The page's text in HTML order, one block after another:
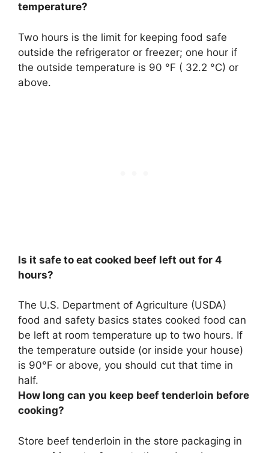
temperature?
Two hours is the limit for keeping food safe
outside the refrigerator or freezer; one hour if
the outside temperature is 90 °F ( 32.2 °C) or
above.
Is it safe to eat cooked beef left out for 4
hours?
The U.S. Department of Agriculture (USDA)
food and safety basics states cooked food can
be left at room temperature up to two hours. If
the temperature outside (or inside your house)
is 90°F or above, you should cut that time in
half.
How long can you keep beef tenderloin before
cooking?
Store beef tenderloin in the store packaging in